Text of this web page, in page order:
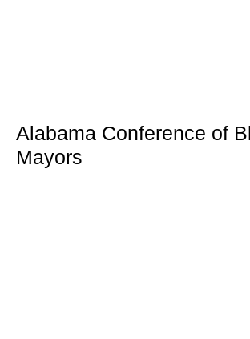
Alabama Conference of
Mayors